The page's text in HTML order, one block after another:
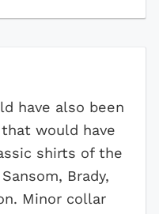
have also been
would have
shirts of the
Brady,
Minor collar